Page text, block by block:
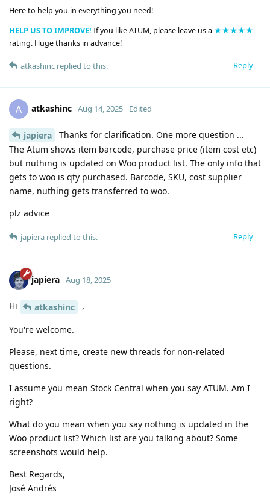
Here to help you in everything you need!
HELP US TO IMPROVE! If you like ATUM, please leave us a ★★★★★
rating. Huge thanks in advance!
Reply
atkashinc replied to this.
A atkashinc Aug 14, 2025 Edited
japiera
Thanks for clarification. One more question ...
The Atum shows item barcode, purchase price (item cost etc)
but nuthing is updated on Woo product list. The only info that
gets to woo is qty purchased. Barcode, SKU, cost supplier
name, nuthing gets transferred to woo.
plz advice
Reply
japiera replied to this.
japiera Aug 18, 2025
Hi atkashinc ,
You're welcome.
Please, next time, create new threads for non-related
questions.
I assume you mean Stock Central when you say ATUM. Am I
right?
What do you mean when you say nothing is updated in the
Woo product list? Which list are you talking about? Some
screenshots would help.
Best Regards,
José Andrés